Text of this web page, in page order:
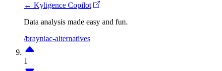
↔ Kyligence Copilot
Data analysis made easy and fun.
/brayniac-alternatives
1